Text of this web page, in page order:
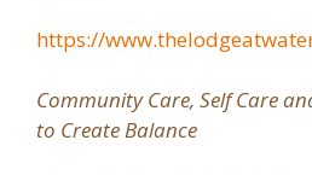
https://
Community Care, Self Care
to Create Balance